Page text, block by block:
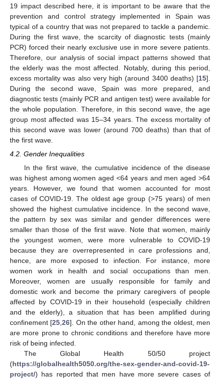
19 impact described here, it is important to be aware that the
prevention and control strategy implemented in Spain was
typical of a country that was not prepared to tackle a pandemic.
During the first wave, the scarcity of diagnostic tests (mainly
PCR) forced their nearly exclusive use in more severe patients.
Therefore, our analysis of social impact patterns showed that
the elderly was the most affected. Notably, during this period,
excess mortality was also very high (around 3400 deaths) [15].
During the second wave, Spain was more prepared, and
diagnostic tests (mainly PCR and antigen test) were available for
the whole population. Therefore, in this second wave, the age
group most affected was 15–34 years. The excess mortality of
this second wave was lower (around 700 deaths) than that of
the first wave.
4.2. Gender Inequalities
In the first wave, the cumulative incidence of the disease
was highest among women aged <64 years and men aged >64
years. However, we found that women accounted for most
cases of COVID-19. The oldest age group (>75 years) of men
showed the highest cumulative incidence. In the second wave,
the pattern by sex was similar and gender differences were
smaller than those of the first wave. Note that women, mainly
the youngest women, were more vulnerable to COVID-19
because they are overrepresented in care professions and,
hence, are more exposed to infection. For instance, more
women work in health and social occupations than men.
Moreover, women are usually responsible for family and
domestic work and become the primary caregivers of people
affected by COVID-19 in their household (especially children
and the elderly), a situation that has been amplified during
confinement [25 ,26]. On the other hand, among the oldest, men
are more prone to chronic conditions and therefore have more
risk of being infected.
The Global Health 50/50 project
(https://globalhealth5050.org/the-sex-gender-and-covid-19-
project/) has reported that men have more severe cases of
11. May
12. May
13. May
14. May
15. May
16. May
17. May
18. May
19. May
21. May
22. May
23. May
24. May
25. May
26. May
27. May
28. May
29. May
31. May
1. Jun
2. Jun
3. Jun
4. Jun
5. Jun
6. Jun
7. Jun
8. Jun
10. Jun
11. Jun
12. Jun
13. Jun
14. Jun
15. Jun
16. Jun
17. Jun
18. Jun
20. Jun
21. Jun
22. Jun
23. Jun
24. Jun
25. Jun
26. Jun
27. Jun
28. Jun
30. Jun
1. Jul
2. Jul
3. Jul
4. Jul
5. Jul
6. Jul
7. Jul
8. Jul
10. Jul
11. Jul
12. Jul
13. Jul
14. Jul
15. Jul
16. Jul
17. Jul
18. Jul
20. Jul
21. Jul
22. Jul
23. Jul
24. Jul
25. Jul
26. Jul
27. Jul
28. Jul
30. Jul
31. Jul
1. Aug
2. Aug
3. Aug
4. Aug
5. Aug
6. Aug
7. Aug